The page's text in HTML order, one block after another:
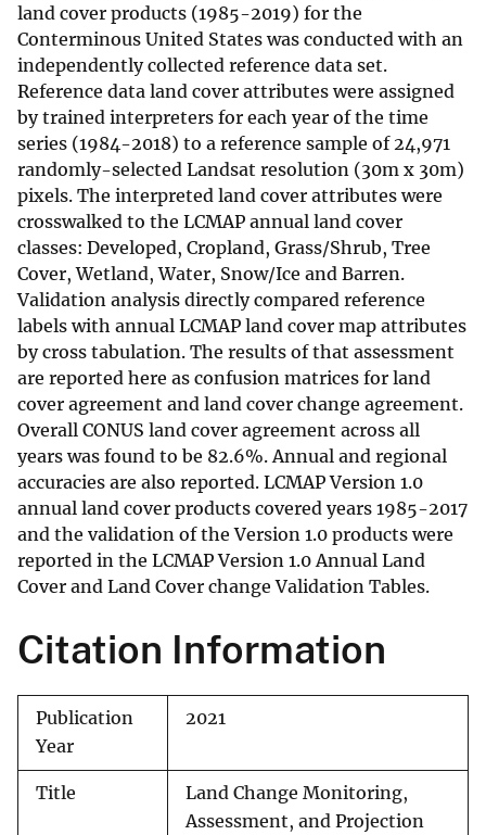
land cover products (1985-2019) for the
Conterminous United States was conducted with an
independently collected reference data set.
Reference data land cover attributes were assigned
by trained interpreters for each year of the time
series (1984-2018) to a reference sample of 24,971
randomly-selected Landsat resolution (30m x 30m)
pixels. The interpreted land cover attributes were
crosswalked to the LCMAP annual land cover
classes: Developed, Cropland, Grass/Shrub, Tree
Cover, Wetland, Water, Snow/Ice and Barren.
Validation analysis directly compared reference
labels with annual LCMAP land cover map attributes
by cross tabulation. The results of that assessment
are reported here as confusion matrices for land
cover agreement and land cover change agreement.
Overall CONUS land cover agreement across all
years was found to be 82.6%. Annual and regional
accuracies are also reported. LCMAP Version 1.0
annual land cover products covered years 1985-2017
and the validation of the Version 1.0 products were
reported in the LCMAP Version 1.0 Annual Land
Cover and Land Cover change Validation Tables.
Citation Information
Publication
Year
2021
Title
Land Change Monitoring,
Assessment, and Projection